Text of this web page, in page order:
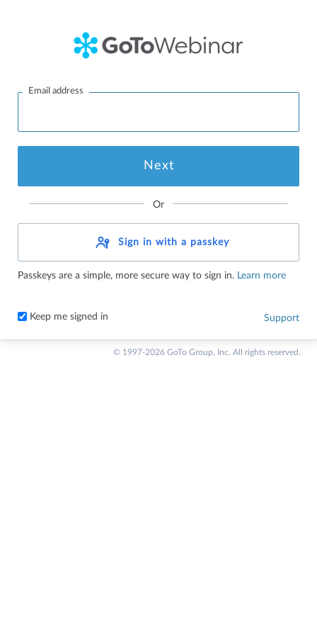
Email address
Or
Sign in with a passkey
Passkeys are a simple, more secure way to sign in. Learn more
Keep me signed in Support
© 1997-2026 GoTo Group, Inc. All rights reserved.